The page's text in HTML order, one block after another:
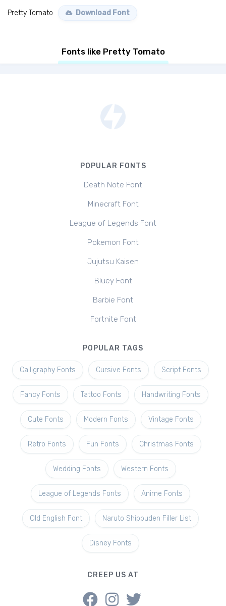
Pretty Tomato Download Font
Fonts like Pretty Tomato
POPULAR FONTS
Death Note Font
Minecraft Font
League of Legends Font
Pokemon Font
Jujutsu Kaisen
Bluey Font
Barbie Font
Fortnite Font
POPULAR TAGS
Calligraphy Fonts Cursive Fonts Script Fonts
Fancy Fonts Tattoo Fonts Handwriting Fonts
Cute Fonts Modern Fonts Vintage Fonts
Retro Fonts Fun Fonts Christmas Fonts
Wedding Fonts Western Fonts
League of Legends Fonts Anime Fonts
Old English Font Naruto Shippuden Filler List
Disney Fonts
CREEP US AT